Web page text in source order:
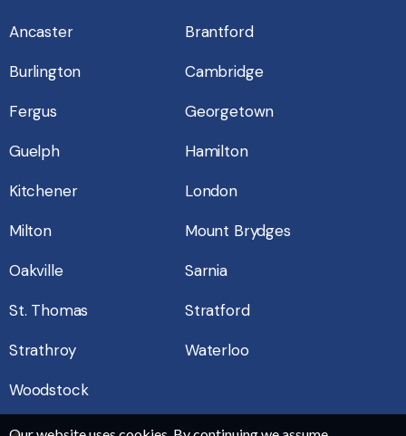
Ancaster
Brantford
Burlington
Cambridge
Fergus
Georgetown
Guelph
Hamilton
Kitchener
London
Milton
Mount Brydges
Oakville
Sarnia
St. Thomas
Stratford
Strathroy
Waterloo
Woodstock